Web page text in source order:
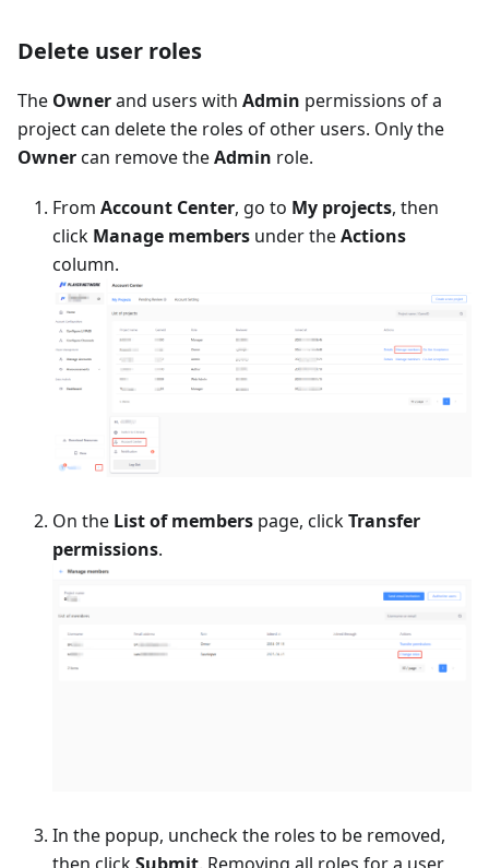
Delete user roles
The Ownerand users with Admin permissions of a
project can delete the roles of other users. Only the
Ownercan remove theAdmin role.
From Account Center, go to My projects, then
click Manage members under theActions
column.
On the List of members page, clickTransfer
permissions.
In the popup, uncheck the roles to be removed,